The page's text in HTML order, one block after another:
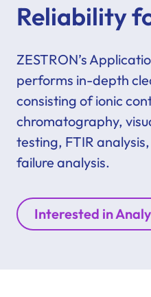
Reliability
ZESTRON’s
performs in-depth
consisting of ionic
chromatography,
testing, FTIR
failure analysis.
Interested in